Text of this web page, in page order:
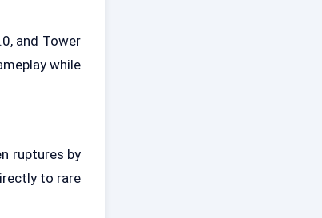
and Tower
while
ruptures by
to rare